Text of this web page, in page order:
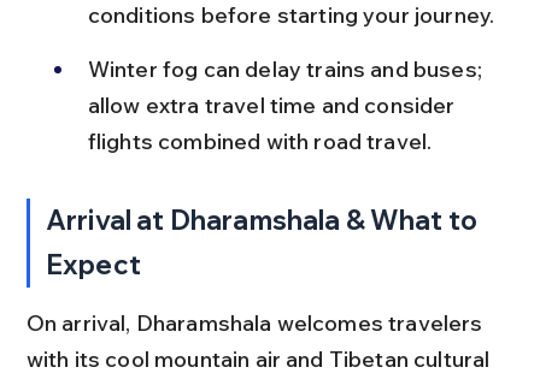
conditions before starting your journey.
Winter fog can delay trains and buses;
allow extra travel time and consider
flights combined with road travel.
Arrival at Dharamshala & What to
Expect
On arrival, Dharamshala welcomes travelers
with its cool mountain air and Tibetan cultural